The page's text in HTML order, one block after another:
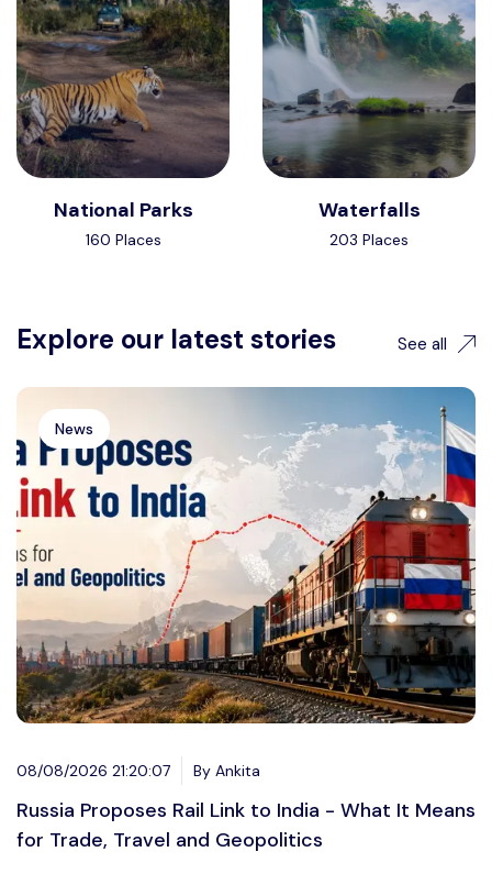
National Parks
160 Places
Waterfalls
203 Places
Explore our latest stories See all
News
08/08/2026 21:20:07 By Ankita
Russia Proposes Rail Link to India - What It Means
for Trade, Travel and Geopolitics